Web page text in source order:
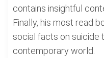
contains insightful
Finally, his most read
social facts on suicide
contemporary world.